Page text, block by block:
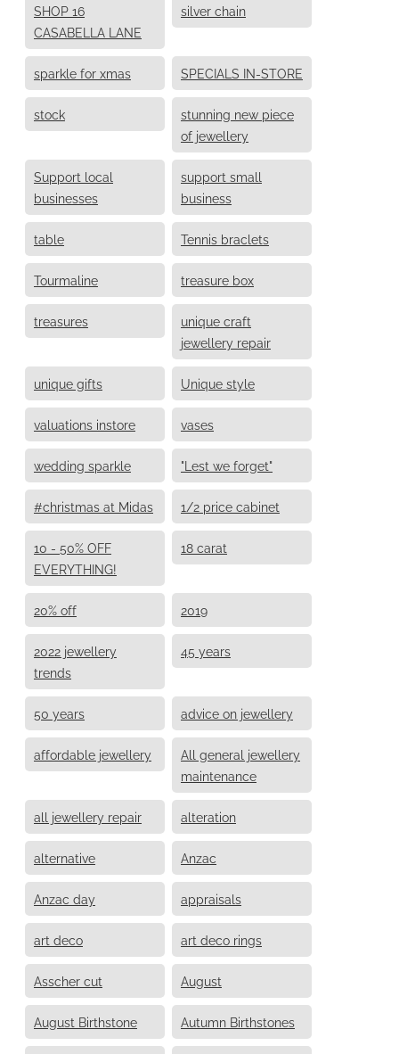
SHOP 16
CASABELLA LANE
silver chain
sparkle for xmas SPECIALS IN-STORE
stock
stunning new piece
of jewellery
Support local
businesses
support small
business
table Tennis braclets
Tourmaline treasure box
treasures
unique craft
jewellery repair
unique gifts Unique style
valuations instore vases
wedding sparkle "Lest we forget"
#christmas at Midas 1/2 price cabinet
10 - 50% OFF
EVERYTHING!
18 carat
20% off 2019
2022 jewellery
trends
45 years
50 years advice on jewellery
affordable jewellery
All general jewellery
maintenance
all jewellery repair alteration
alternative Anzac
Anzac day appraisals
art deco art deco rings
Asscher cut August
August Birthstone Autumn Birthstones